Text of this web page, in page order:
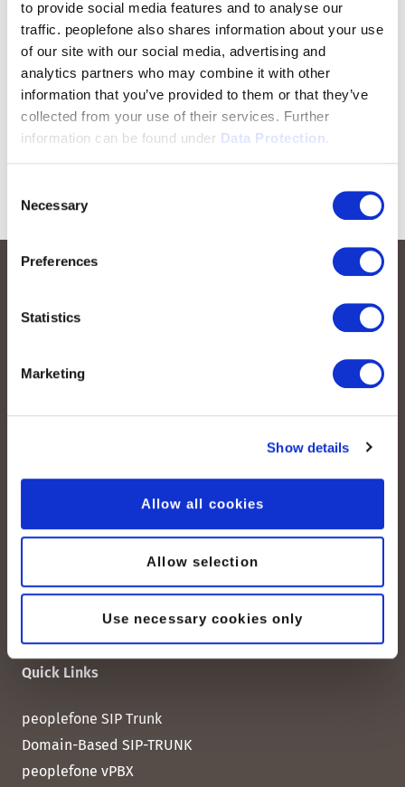
to provide social media features and to analyse our
traffic. peoplefone also shares information about your use
of our site with our social media, advertising and
analytics partners who may combine it with other
information that you’ve provided to them or that they’ve
collected from your use of their services. Further
information can be found under Data Protection.
Selection
Necessary
Preferences
Statistics
Marketing
Show details
Allow all cookies
Allow selection
Use necessary cookies only
peoplefone AG
Mon. - Fri. 8:00 a.m. - 6:00 p.m.
Quick Links
peoplefone SIP Trunk
Domain-Based SIP-TRUNK
peoplefone vPBX